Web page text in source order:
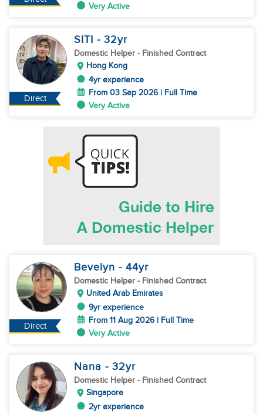
Very Active
Direct
SITI - 32yr
Domestic Helper - Finished Contract
Hong Kong
4yr experience
From 03 Sep 2026 | Full Time
Very Active
Direct
Bevelyn - 44yr
Domestic Helper - Finished Contract
United Arab Emirates
9yr experience
From 11 Aug 2026 | Full Time
Very Active
Nana - 32yr
Domestic Helper - Finished Contract
Singapore
2yr experience